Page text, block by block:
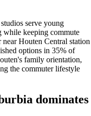
serve young
while keeping commute
near Houten Central station
options in 35% of
family orientation,
the commuter lifestyle
dominates